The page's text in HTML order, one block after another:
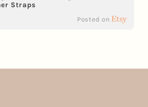
Straps
Posted on